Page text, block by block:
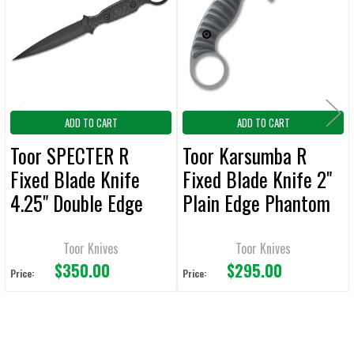
SELECTED
TO CART
ADD TO CART
Toor SPECTER R
Fixed Blade Knife
4.25" Double Edge
Toor Knives
Price: $350.00
ADD TO CART
Toor Karsumba R
Fixed Blade Knife 2"
Plain Edge Phantom
Toor Knives
Price: $295.00